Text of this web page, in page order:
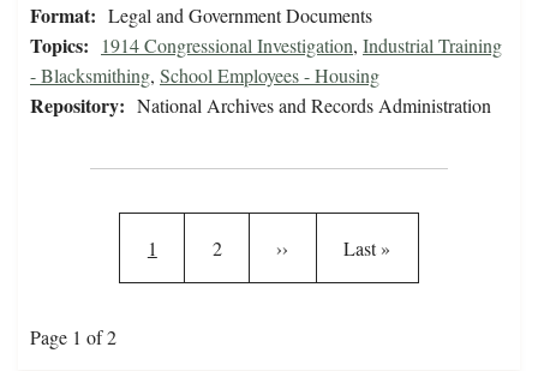
Format: Legal and Government Documents
Topics: 1914 Congressional Investigation, Industrial Training
- Blacksmithing, School Employees - Housing
Repository: National Archives and Records Administration
Current page
1 Page
2 Next page
›› Last page
Last »
Page 1 of 2